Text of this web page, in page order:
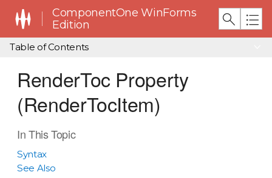
ComponentOne WinForms
Edition
Table of Contents
RenderToc Property
(RenderTocItem)
In This Topic
Syntax
See Also